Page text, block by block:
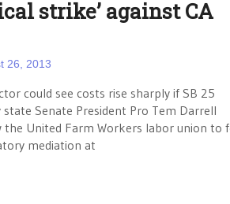
strike’ against CA
26, 2013
could see costs rise sharply if SB 25
state Senate President Pro Tem Darrell
the United Farm Workers labor union to
mediation at